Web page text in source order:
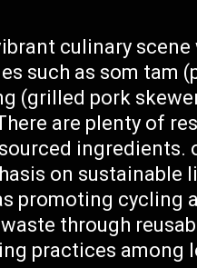
culinary
such as som tam
(grilled pork
are plenty of
ingredients.
on sustainable
promoting cycling
through
practices among